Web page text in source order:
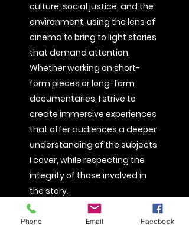
culture, social justice, and the
environment, using the lens of
cinema to bring to light stories
that demand attention.
Whether working on short-
form pieces or long-form
documentaries, I strive to
create immersive experiences
that offer audiences a deeper
understanding of the subjects
I cover, while respecting the
integrity of those involved in
the story.
My approach to filmmaking is
Phone Email Facebook